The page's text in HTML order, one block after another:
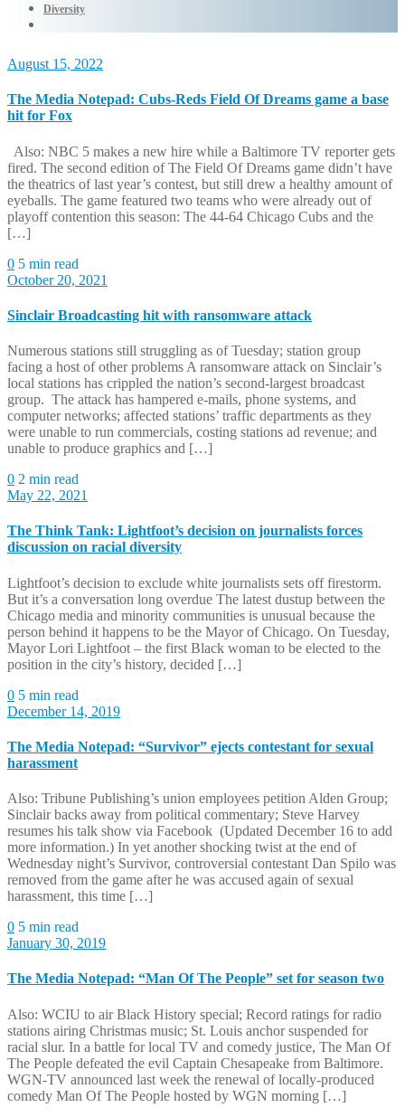
Diversity
August 15, 2022
The Media Notepad: Cubs-Reds Field Of Dreams game a base
hit for Fox
Also: NBC 5 makes a new hire while a Baltimore TV reporter gets
fired. The second edition of The Field Of Dreams game didn’t have
the theatrics of last year’s contest, but still drew a healthy amount of
eyeballs. The game featured two teams who were already out of
playoff contention this season: The 44-64 Chicago Cubs and the
[…]
0 5 min read
October 20, 2021
Sinclair Broadcasting hit with ransomware attack
Numerous stations still struggling as of Tuesday; station group
facing a host of other problems A ransomware attack on Sinclair’s
local stations has crippled the nation’s second-largest broadcast
group. The attack has hampered e-mails, phone systems, and
computer networks; affected stations’ traffic departments as they
were unable to run commercials, costing stations ad revenue; and
unable to produce graphics and […]
0 2 min read
May 22, 2021
The Think Tank: Lightfoot’s decision on journalists forces
discussion on racial diversity
Lightfoot’s decision to exclude white journalists sets off firestorm.
But it’s a conversation long overdue The latest dustup between the
Chicago media and minority communities is unusual because the
person behind it happens to be the Mayor of Chicago. On Tuesday,
Mayor Lori Lightfoot – the first Black woman to be elected to the
position in the city’s history, decided […]
0 5 min read
December 14, 2019
The Media Notepad: “Survivor” ejects contestant for sexual
harassment
Also: Tribune Publishing’s union employees petition Alden Group;
Sinclair backs away from political commentary; Steve Harvey
resumes his talk show via Facebook (Updated December 16 to add
more information.) In yet another shocking twist at the end of
Wednesday night’s Survivor, controversial contestant Dan Spilo was
removed from the game after he was accused again of sexual
harassment, this time […]
0 5 min read
January 30, 2019
The Media Notepad: “Man Of The People” set for season two
Also: WCIU to air Black History special; Record ratings for radio
stations airing Christmas music; St. Louis anchor suspended for
racial slur. In a battle for local TV and comedy justice, The Man Of
The People defeated the evil Captain Chesapeake from Baltimore.
WGN-TV announced last week the renewal of locally-produced
comedy Man Of The People hosted by WGN morning […]